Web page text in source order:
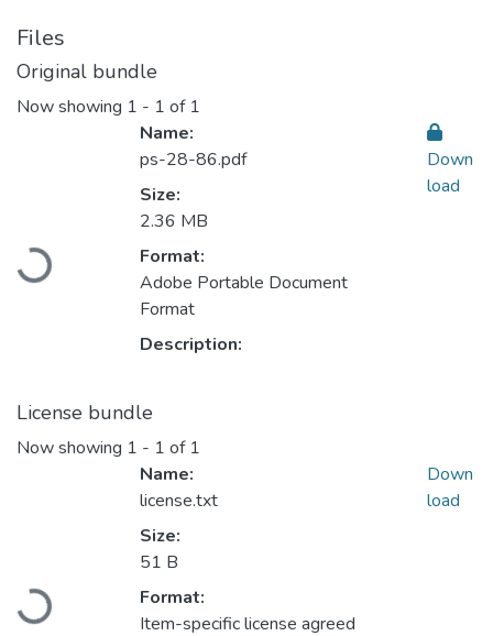
Files
Original bundle
Now showing 1 - 1 of 1
Loading...
Name:
ps-28-86.pdf
Size:
2.36 MB
Format:
Adobe Portable Document
Format
Description:
Down
load
License bundle
Now showing 1 - 1 of 1
Loading...
Name:
license.txt
Size:
51 B
Format:
Item-specific license agreed
Down
load